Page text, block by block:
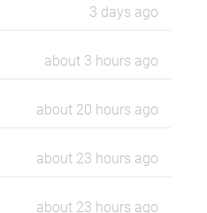
3 days ago
about 3 hours ago
about 20 hours ago
about 23 hours ago
about 23 hours ago